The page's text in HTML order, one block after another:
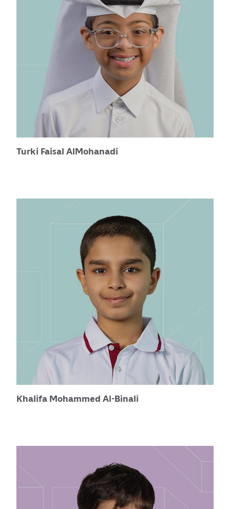
Turki Faisal AlMohanadi
Khalifa Mohammed Al-Binali